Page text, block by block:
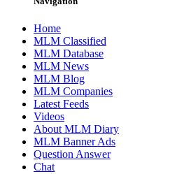
Home
MLM Classified
MLM Database
MLM News
MLM Blog
MLM Companies
Latest Feeds
Videos
About MLM Diary
MLM Banner Ads
Question Answer
Chat